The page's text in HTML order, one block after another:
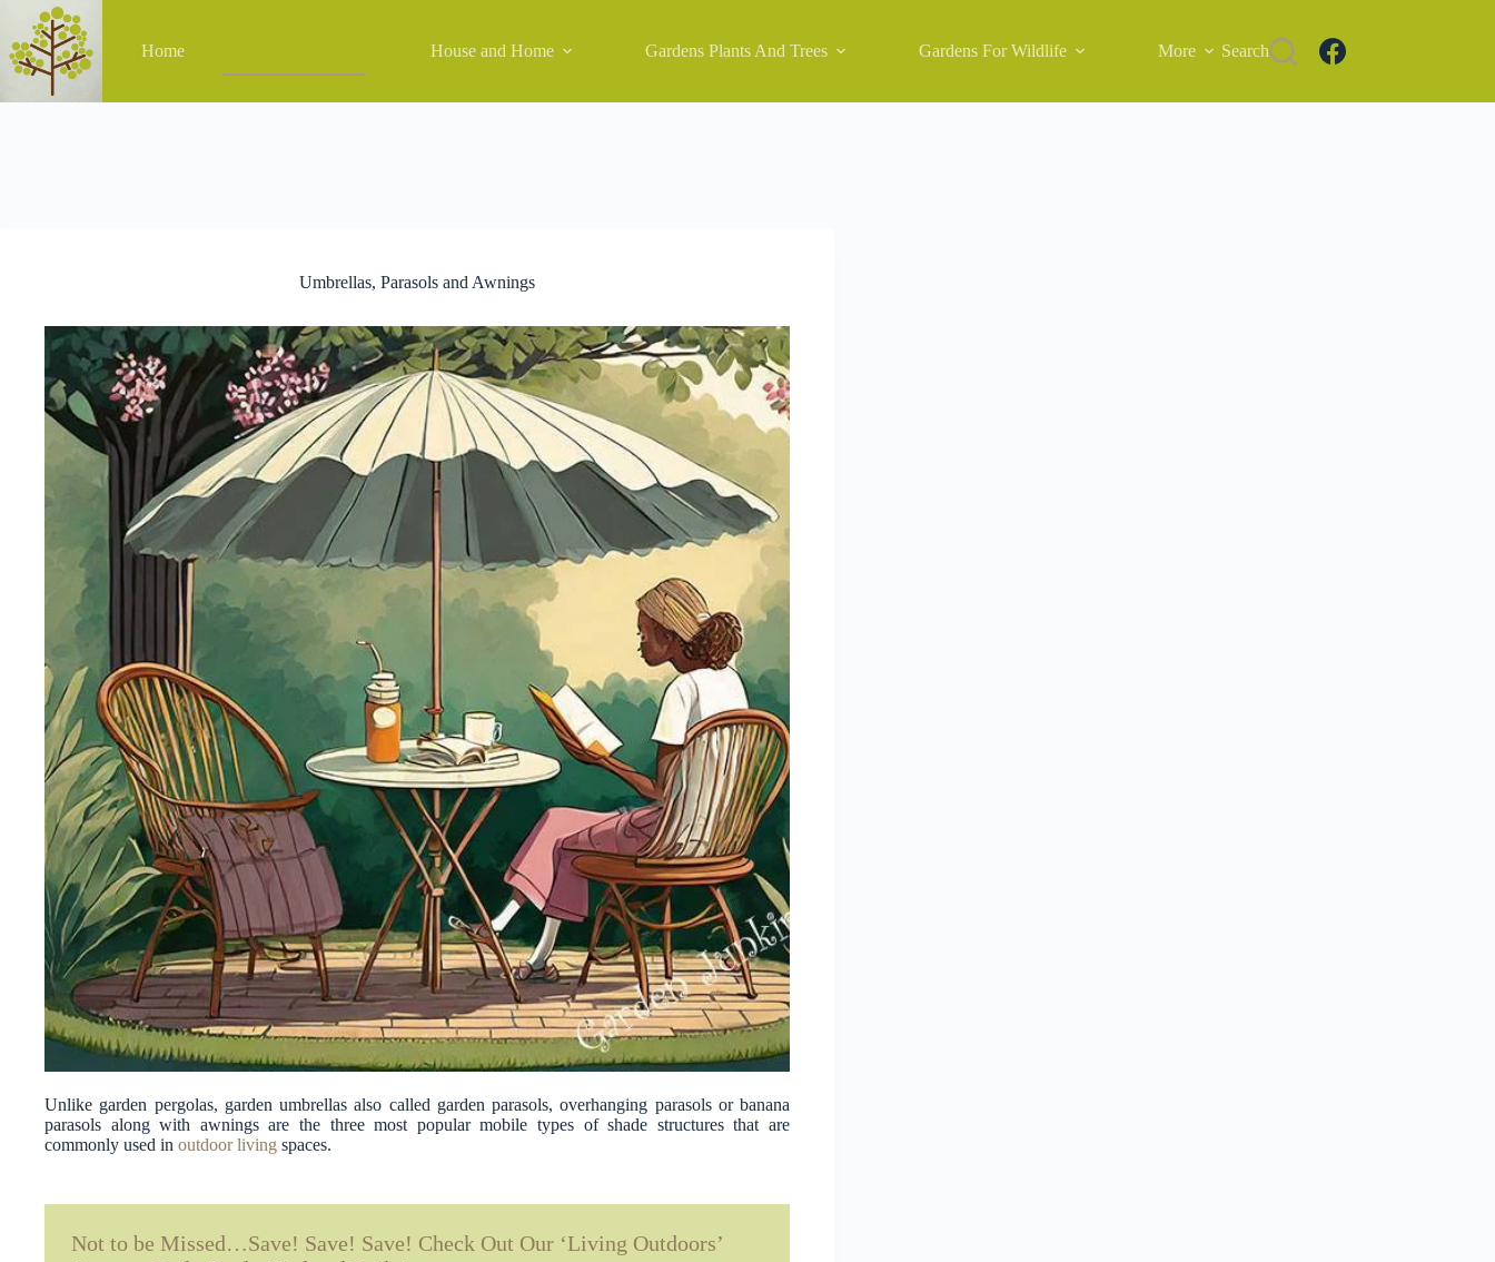
content
Home House and Home Gardens Plants And Trees Gardens For Wildlife More Search
Umbrellas, Parasols and Awnings
Unlike garden pergolas, garden umbrellas also called garden parasols, overhanging parasols or banana
parasols along with awnings are the three most popular mobile types of shade structures that are
commonly used in outdoor living spaces.
Not to be Missed…Save! Save! Save! Check Out Our ‘Living Outdoors’